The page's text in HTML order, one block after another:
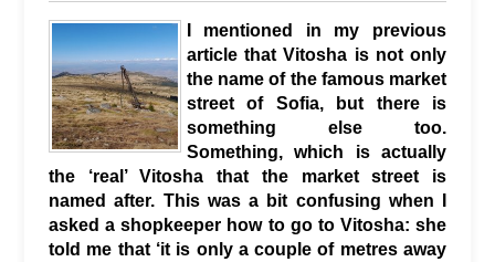
I mentioned in my previous
article that Vitosha is not only
the name of the famous market
street of Sofia, but there is
something else too.
Something, which is actually
the ‘real’ Vitosha that the market street is
named after. This was a bit confusing when I
asked a shopkeeper how to go to Vitosha: she
told me that ‘it is only a couple of metres away